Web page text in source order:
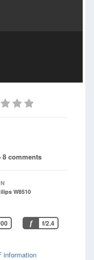
8 comments
W8510
f f/2.4
information